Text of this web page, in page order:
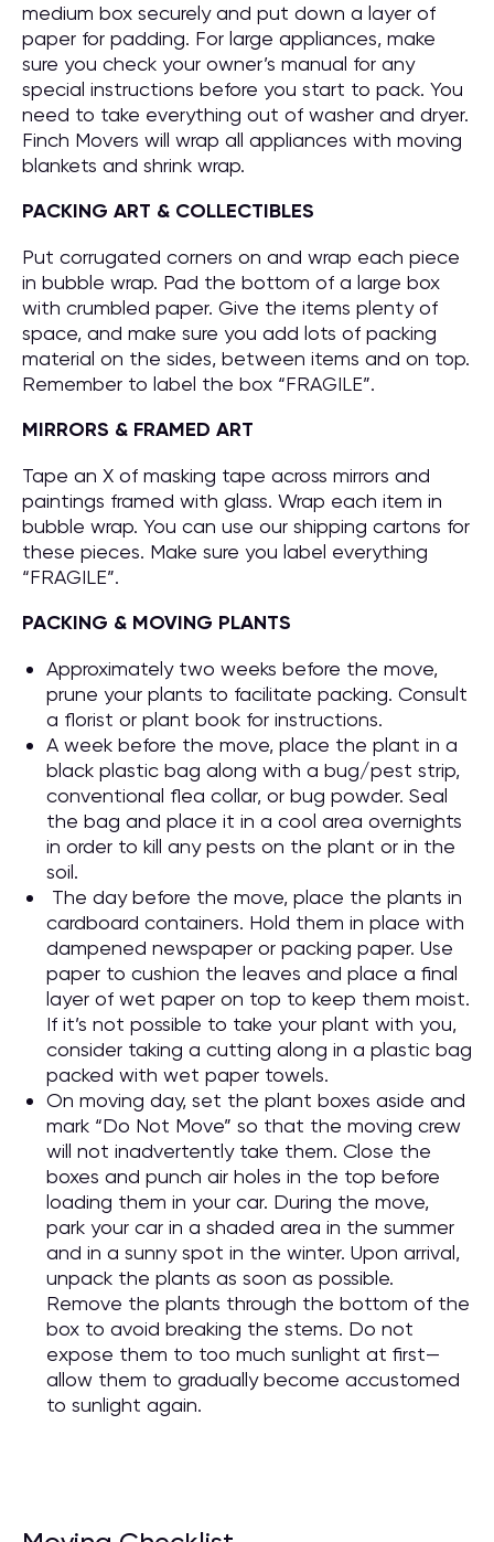
medium box securely and put down a layer of
paper for padding. For large appliances, make
sure you check your owner’s manual for any
special instructions before you start to pack. You
need to take everything out of washer and dryer.
Finch Movers will wrap all appliances with moving
blankets and shrink wrap.
PACKING ART & COLLECTIBLES
Put corrugated corners on and wrap each piece
in bubble wrap. Pad the bottom of a large box
with crumbled paper. Give the items plenty of
space, and make sure you add lots of packing
material on the sides, between items and on top.
Remember to label the box “FRAGILE”.
MIRRORS & FRAMED ART
Tape an X of masking tape across mirrors and
paintings framed with glass. Wrap each item in
bubble wrap. You can use our shipping cartons for
these pieces. Make sure you label everything
“FRAGILE”.
PACKING & MOVING PLANTS
Approximately two weeks before the move,
prune your plants to facilitate packing. Consult
a florist or plant book for instructions.
A week before the move, place the plant in a
black plastic bag along with a bug/pest strip,
conventional flea collar, or bug powder. Seal
the bag and place it in a cool area overnights
in order to kill any pests on the plant or in the
soil.
The day before the move, place the plants in
cardboard containers. Hold them in place with
dampened newspaper or packing paper. Use
paper to cushion the leaves and place a final
layer of wet paper on top to keep them moist.
If it’s not possible to take your plant with you,
consider taking a cutting along in a plastic bag
packed with wet paper towels.
On moving day, set the plant boxes aside and
mark “Do Not Move” so that the moving crew
will not inadvertently take them. Close the
boxes and punch air holes in the top before
loading them in your car. During the move,
park your car in a shaded area in the summer
and in a sunny spot in the winter. Upon arrival,
unpack the plants as soon as possible.
Remove the plants through the bottom of the
box to avoid breaking the stems. Do not
expose them to too much sunlight at first—
allow them to gradually become accustomed
to sunlight again.